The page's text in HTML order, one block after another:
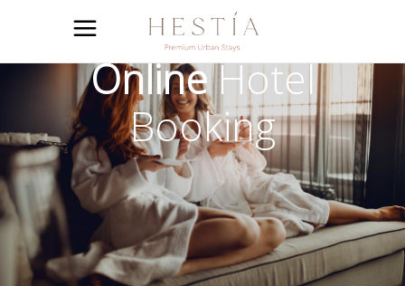
OnlineHotel
Booking